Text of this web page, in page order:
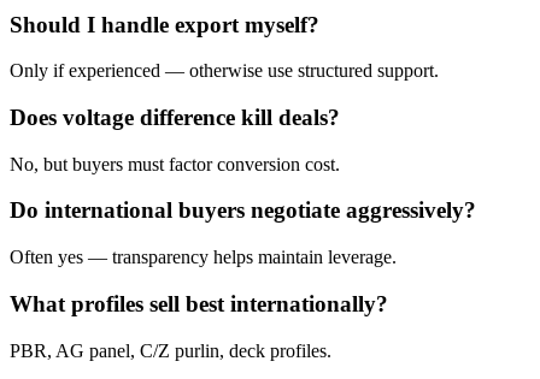
Should I handle export myself?
Only if experienced — otherwise use structured support.
Does voltage difference kill deals?
No, but buyers must factor conversion cost.
Do international buyers negotiate aggressively?
Often yes — transparency helps maintain leverage.
What profiles sell best internationally?
PBR, AG panel, C/Z purlin, deck profiles.